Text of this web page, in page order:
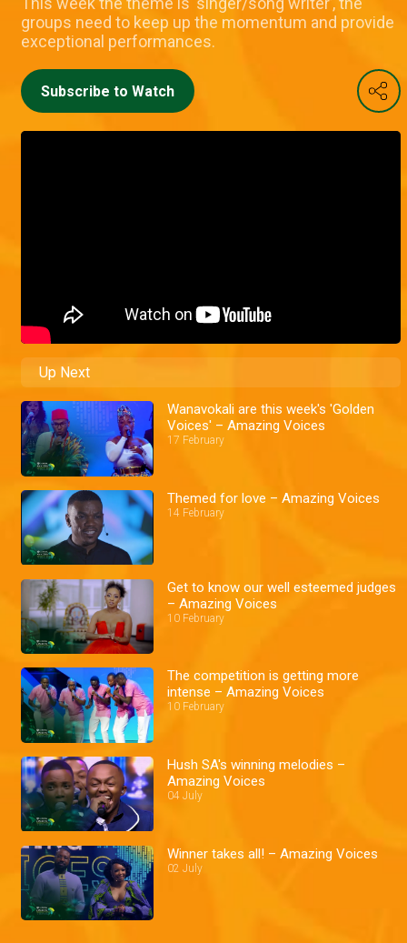
groups need to keep up the momentum and provide
exceptional performances.
Subscribe to Watch
Up Next
Wanavokali are this week's 'Golden
Voices' – Amazing Voices
17 February
Themed for love – Amazing Voices
14 February
Get to know our well esteemed judges
– Amazing Voices
10 February
The competition is getting more
intense – Amazing Voices
10 February
Hush SA's winning melodies –
Amazing Voices
04 July
Winner takes all! – Amazing Voices
02 July